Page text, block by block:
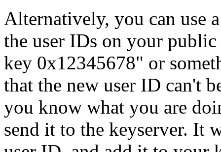
Alternatively, you can use
the user IDs on your
key 0x12345678" or
that the new user ID can't
you know what you are
send it to the keyserver.